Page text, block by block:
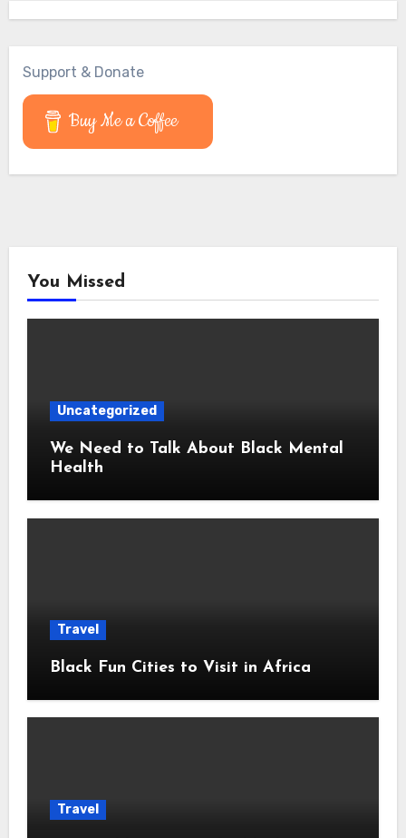
Support & Donate
Buy Me a Coffee
You Missed
Uncategorized
We Need to Talk About Black Mental
Health
Travel
Black Fun Cities to Visit in Africa
Travel